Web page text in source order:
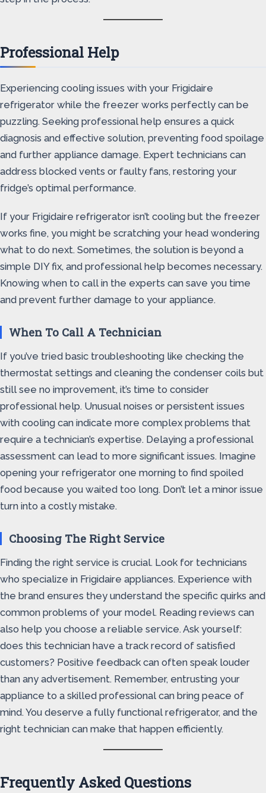
Professional Help
Experiencing cooling issues with your Frigidaire
refrigerator while the freezer works perfectly can be
puzzling. Seeking professional help ensures a quick
diagnosis and effective solution, preventing food spoilage
and further appliance damage. Expert technicians can
address blocked vents or faulty fans, restoring your
fridge’s optimal performance.
If your Frigidaire refrigerator isn’t cooling but the freezer
works fine, you might be scratching your head wondering
what to do next. Sometimes, the solution is beyond a
simple DIY fix, and professional help becomes necessary.
Knowing when to call in the experts can save you time
and prevent further damage to your appliance.
When To Call A Technician
If you’ve tried basic troubleshooting like checking the
thermostat settings and cleaning the condenser coils but
still see no improvement, it’s time to consider
professional help. Unusual noises or persistent issues
with cooling can indicate more complex problems that
require a technician’s expertise. Delaying a professional
assessment can lead to more significant issues. Imagine
opening your refrigerator one morning to find spoiled
food because you waited too long. Don’t let a minor issue
turn into a costly mistake.
Choosing The Right Service
Finding the right service is crucial. Look for technicians
who specialize in Frigidaire appliances. Experience with
the brand ensures they understand the specific quirks and
common problems of your model. Reading reviews can
also help you choose a reliable service. Ask yourself:
does this technician have a track record of satisfied
customers? Positive feedback can often speak louder
than any advertisement. Remember, entrusting your
appliance to a skilled professional can bring peace of
mind. You deserve a fully functional refrigerator, and the
right technician can make that happen efficiently.
Frequently Asked Questions